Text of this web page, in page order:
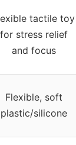
tactile toy
for stress relief
and focus
Flexible, soft
plastic/silicone